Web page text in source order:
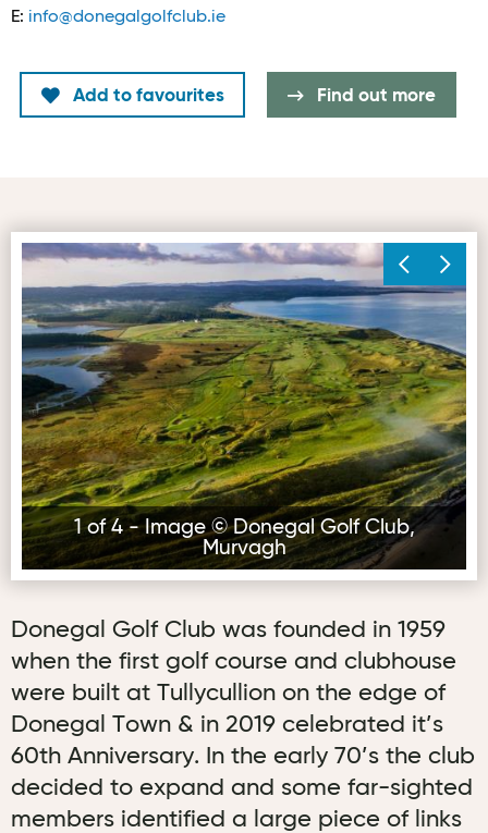
E: info@donegalgolfclub.ie
Add to favourites Find out more
Image © Donegal Golf Club, Murvagh
1 of 4 - Image © Donegal Golf Club,
Murvagh
Donegal Golf Club was founded in 1959
when the first golf course and clubhouse
were built at Tullycullion on the edge of
Donegal Town & in 2019 celebrated it’s
60th Anniversary. In the early 70’s the club
decided to expand and some far-sighted
members identified a large piece of links